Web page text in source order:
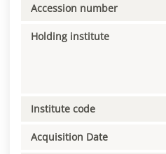
Accession number
Holding institute
Institute code
Acquisition Date